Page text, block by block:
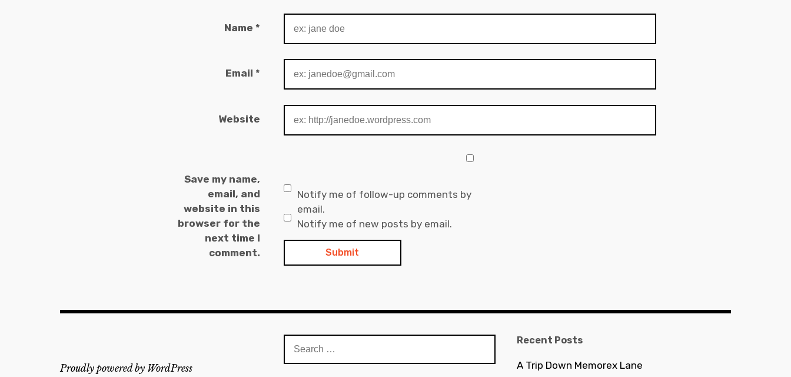
Name *
Email *
Website
Save my name,
email, and
website in this
browser for the
next time I
comment.
Notify me of follow-up comments by
email.
Notify me of new posts by email.
for:
Recent Posts
A Trip Down Memorex Lane
Proudly powered by WordPress